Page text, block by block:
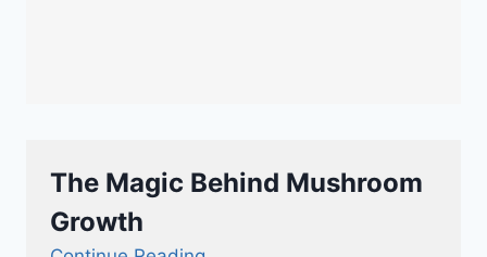
The Magic Behind Mushroom
Growth